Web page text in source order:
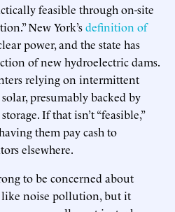
feasible through on-site
New York’sdefinition of
power, and the state has
of new hydroelectric dams.
relying on intermittent
presumably backed by
If that isn’t “feasible,”
them pay cash to
elsewhere.
to be concerned about
like noise pollution, but it